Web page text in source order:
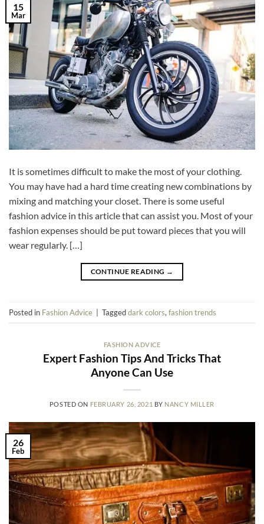
15
Mar
It is sometimes difficult to make the most of your clothing.
You may have had a hard time creating new combinations by
mixing and matching your closet. There is some useful
fashion advice in this article that can assist you. Most of your
fashion expenses should be put toward pieces that you will
wear regularly. […]
CONTINUE READING →
Posted in Fashion Advice Taggeddark colors, fashion trends
FASHION ADVICE
Expert Fashion Tips And Tricks That
Anyone Can Use
POSTED ON FEBRUARY 26, 2021 BY NANCY MILLER
26
Feb